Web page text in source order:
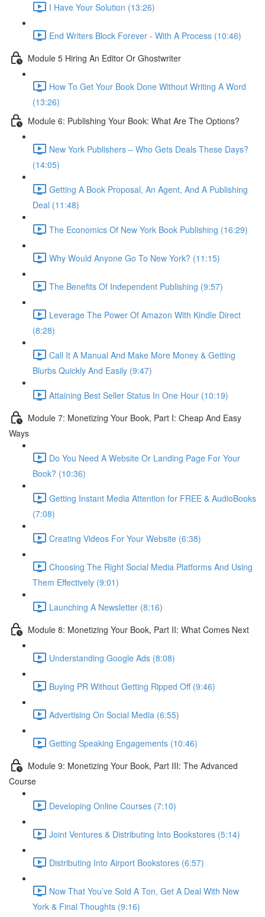
I Have Your Solution (13:26)
End Writers Block Forever - With A Process (10:46)
Module 5 Hiring An Editor Or Ghostwriter
How To Get Your Book Done Without Writing A Word
(13:26)
Module 6: Publishing Your Book: What Are The Options?
New York Publishers – Who Gets Deals These Days?
(14:05)
Getting A Book Proposal, An Agent, And A Publishing
Deal (11:48)
The Economics Of New York Book Publishing (16:29)
Why Would Anyone Go To New York? (11:15)
The Benefits Of Independent Publishing (9:57)
Leverage The Power Of Amazon With Kindle Direct
(8:28)
Call It A Manual And Make More Money & Getting
Blurbs Quickly And Easily (9:47)
Attaining Best Seller Status In One Hour (10:19)
Module 7: Monetizing Your Book, Part I: Cheap And Easy
Ways
Do You Need A Website Or Landing Page For Your
Book? (10:36)
Getting Instant Media Attention for FREE & AudioBooks
(7:08)
Creating Videos For Your Website (6:38)
Choosing The Right Social Media Platforms And Using
Them Effectively (9:01)
Launching A Newsletter (8:16)
Module 8: Monetizing Your Book, Part II: What Comes Next
Understanding Google Ads (8:08)
Buying PR Without Getting Ripped Off (9:46)
Advertising On Social Media (6:55)
Getting Speaking Engagements (10:46)
Module 9: Monetizing Your Book, Part III: The Advanced
Course
Developing Online Courses (7:10)
Joint Ventures & Distributing Into Bookstores (5:14)
Distributing Into Airport Bookstores (6:57)
Now That You’ve Sold A Ton, Get A Deal With New
York & Final Thoughts (9:16)